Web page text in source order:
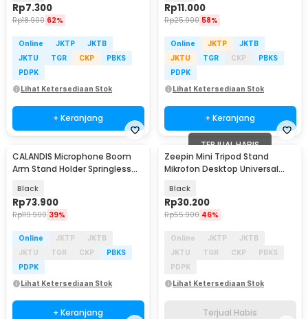
Rp7.300
Rp18.900 62%
Online JKTP
JKTB
JKTU
TGR CKP
PBKS
PDPK
Lihat Ketersediaan Stok
+ Keranjang
Rp11.000
Rp25.900 58%
Online JKTP
JKTB
JKTU
TGR CKP
PBKS
PDPK
Lihat Ketersediaan Stok
+ Keranjang
CALANDIS Microphone Boom
Arm Stand Holder Springless
Black
Rp73.900
Rp119.900 39%
Online JKTP
JKTB
JKTU
TGR CKP
PBKS
PDPK
Lihat Ketersediaan Stok
+ Keranjang
TERJUAL HABIS
Zeepin Mini Tripod Stand
Mikrofon Desktop Universal
Black
Rp30.200
Rp55.900 46%
Online JKTP
JKTB
JKTU
TGR CKP
PBKS
PDPK
Lihat Ketersediaan Stok
Terjual Habis